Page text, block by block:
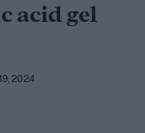
acid gel
2024